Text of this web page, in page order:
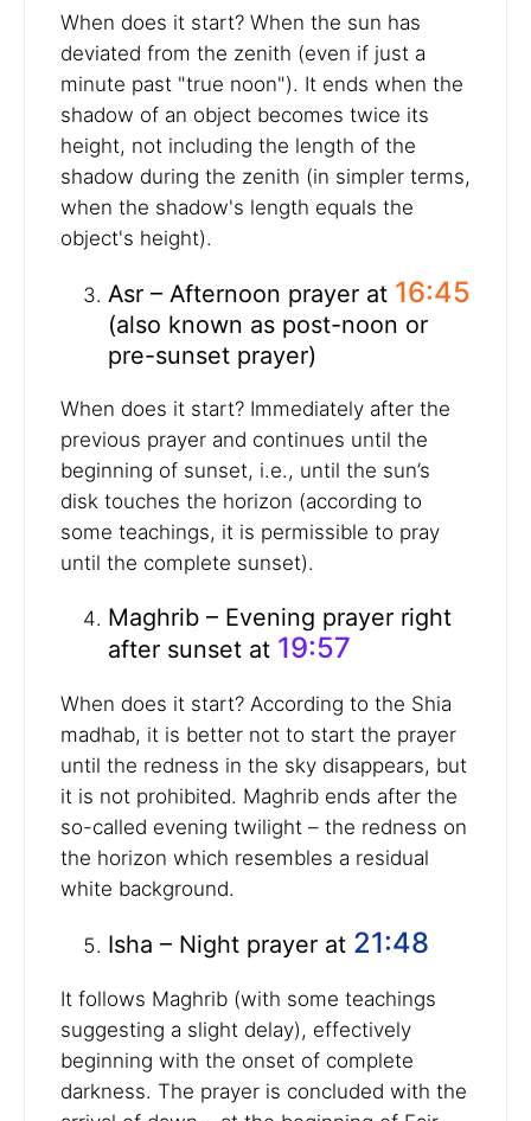
When does it start? When the sun has
deviated from the zenith (even if just a
minute past "true noon"). It ends when the
shadow of an object becomes twice its
height, not including the length of the
shadow during the zenith (in simpler terms,
when the shadow's length equals the
object's height).
Asr – Afternoon prayer at 16:45
(also known as post-noon or
pre-sunset prayer)
When does it start? Immediately after the
previous prayer and continues until the
beginning of sunset, i.e., until the sun’s
disk touches the horizon (according to
some teachings, it is permissible to pray
until the complete sunset).
Maghrib – Evening prayer right
after sunset at 19:57
When does it start? According to the Shia
madhab, it is better not to start the prayer
until the redness in the sky disappears, but
it is not prohibited. Maghrib ends after the
so-called evening twilight – the redness on
the horizon which resembles a residual
white background.
Isha – Night prayer at 21:48
It follows Maghrib (with some teachings
suggesting a slight delay), effectively
beginning with the onset of complete
darkness. The prayer is concluded with the